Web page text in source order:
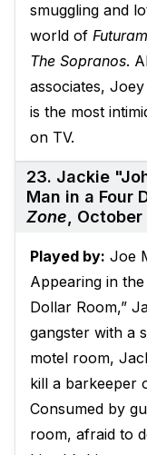
smuggling and
world of
The Sopranos.
associates,
is the most
on TV.
23. Jackie
Man in a Four
Zone ,
Played by: Joe
Appearing in
Dollar Room,”
gangster with a
motel room,
kill a barkeeper
Consumed by
room, afraid to